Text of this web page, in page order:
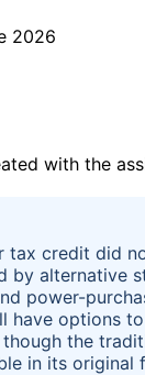
2026
with the
tax credit did
by alternative
power-
have options
though the
in its original